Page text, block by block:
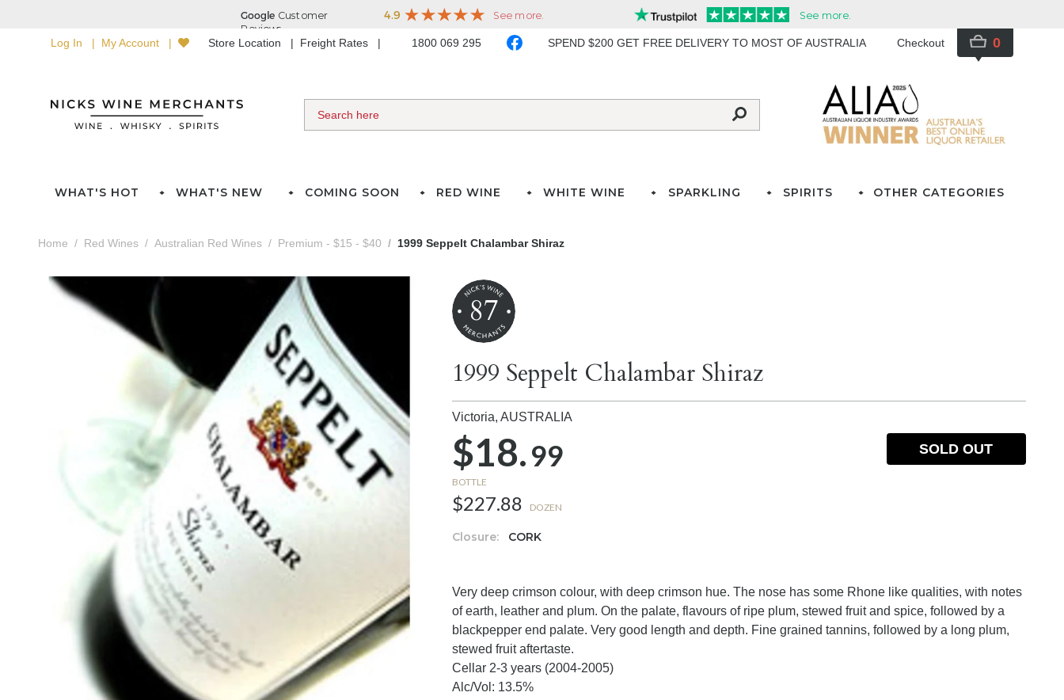
Log In My Account Store Location Freight Rates 1800 069 295 SPEND $200 GET FREE DELIVERY TO MOST OF AUSTRALIA Checkout 0
WHAT'S HOT WHAT'S NEW COMING SOON RED WINE WHITE WINE SPARKLING SPIRITS OTHER CATEGORIES
Home Red Wines Australian Red Wines Premium - $15 - $40 1999 Seppelt Chalambar Shiraz
87
1999 Seppelt Chalambar Shiraz
Victoria,AUSTRALIA
$18.99
BOTTLE
$227.88 DOZEN
Closure: CORK
SOLD OUT
Very deep crimson colour, with deep crimson hue. The nose has some Rhone like qualities, with notes
of earth, leather and plum. On the palate, flavours of ripe plum, stewed fruit and spice, followed by a
blackpepper end palate. Very good length and depth. Fine grained tannins, followed by a long plum,
stewed fruit aftertaste.
Cellar 2-3 years (2004-2005)
Alc/Vol: 13.5%